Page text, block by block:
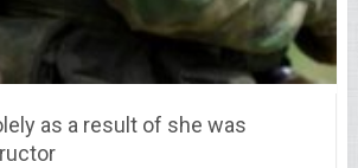
as a result of she was